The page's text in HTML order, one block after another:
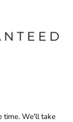
time. We'll take